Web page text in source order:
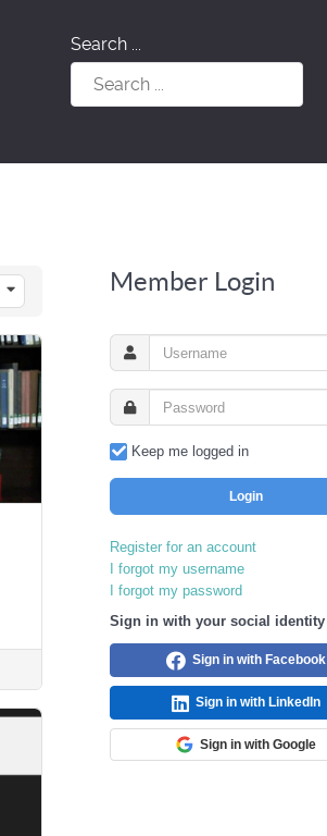
Search ...
Member Login
Keep me logged in
Login
Register for an account
I forgot my username
I forgot my password
Sign in with your social identity
Sign in with Facebook
Sign in with LinkedIn
Sign in with Google